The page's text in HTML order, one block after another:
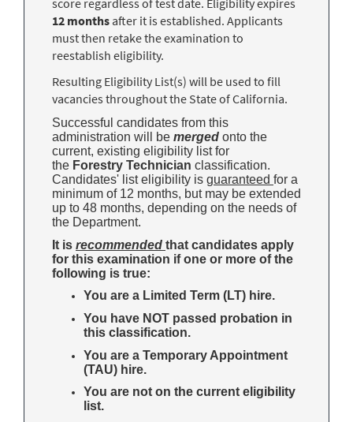
score regardless of test date. Eligibility expires
12 months after it is established. Applicants
must then retake the examination to
reestablish eligibility.
Resulting Eligibility List(s) will be used to fill
vacancies throughout the State of California.
Successful candidates from this
administration will be merged onto the
current, existing eligibility list for
the Forestry Technician classification.
Candidates' list eligibility is guaranteed for a
minimum of 12 months, but may be extended
up to 48 months, depending on the needs of
the Department.
It is recommended that candidates apply
for this examination if one or more of the
following is true:
You are a Limited Term (LT) hire.
You have NOT passed probation in
this classification.
You are a Temporary Appointment
(TAU) hire.
You are not on the current eligibility
list.